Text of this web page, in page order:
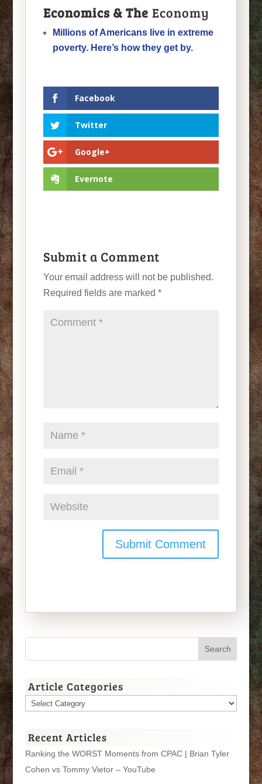
Economics & The Economy
Millions of Americans live in extreme
poverty. Here’s how they get by.
Facebook
Twitter
Google+
Evernote
Submit a Comment
Your email address will not be published.
Required fields are marked *
Article Categories
Article
Recent Articles
Ranking the WORST Moments from CPAC | Brian Tyler
Cohen vs Tommy Vietor – YouTube